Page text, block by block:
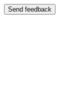
Send feedback